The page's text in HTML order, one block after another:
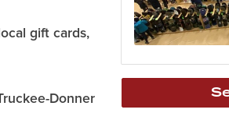
gift cards,
Donner